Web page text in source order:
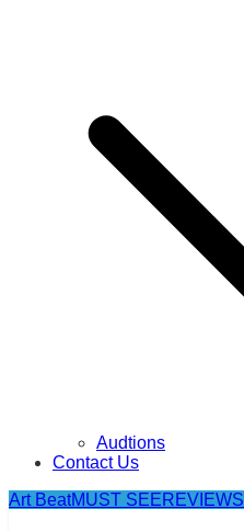
Audtions
Contact Us
Art BeatMUST SEEREVIEWS